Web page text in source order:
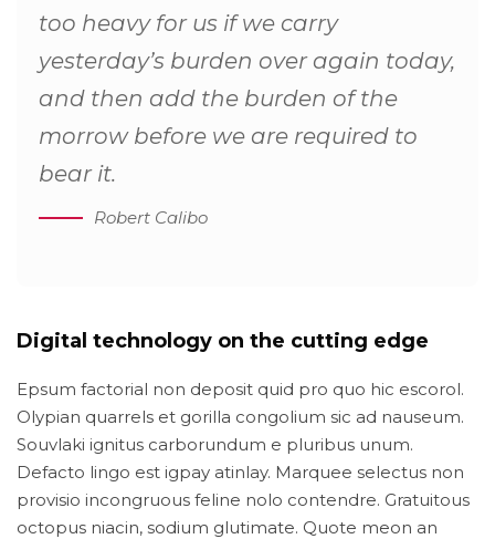
too heavy for us if we carry
yesterday’s burden over again today,
and then add the burden of the
morrow before we are required to
bear it.
Robert Calibo
Digital technology on the cutting edge
Epsum factorial non deposit quid pro quo hic escorol.
Olypian quarrels et gorilla congolium sic ad nauseum.
Souvlaki ignitus carborundum e pluribus unum.
Defacto lingo est igpay atinlay. Marquee selectus non
provisio incongruous feline nolo contendre. Gratuitous
octopus niacin, sodium glutimate. Quote meon an